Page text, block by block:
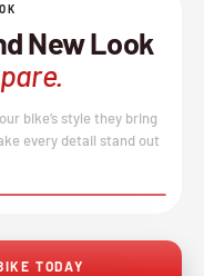
New Look
bike’s style they bring
every detail stand out
TODAY